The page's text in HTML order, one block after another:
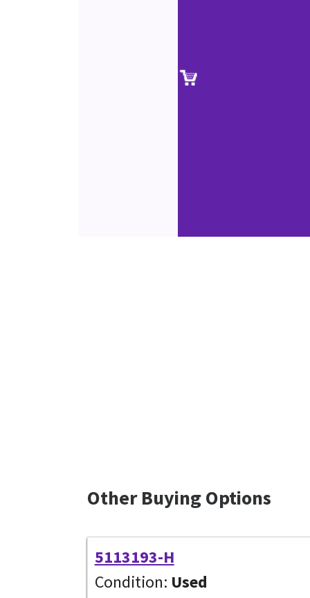
Other Buying Options
5113193-H
Condition: Used